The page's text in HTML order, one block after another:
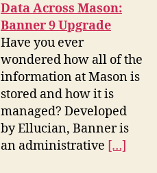
Data Across Mason:
Banner 9 Upgrade
Have you ever
wondered how all of the
information at Mason is
stored and how it is
managed? Developed
by Ellucian, Banner is
an administrative […]